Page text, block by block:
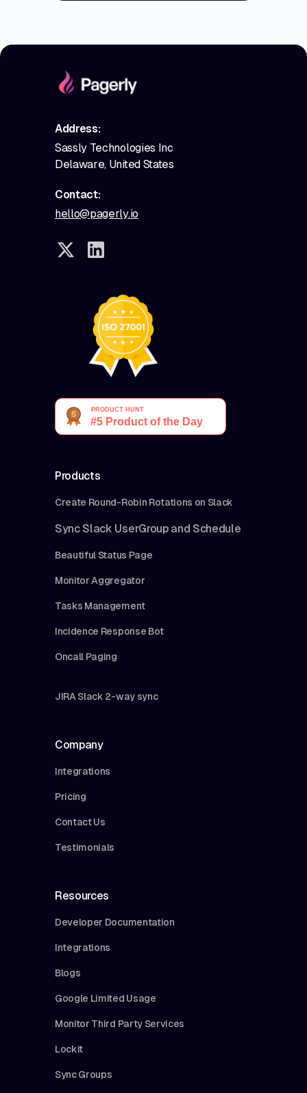
Address:
Sassly Technologies Inc
Delaware, United States
Contact:
hello@pagerly.io
Products
Create Round-Robin Rotations on Slack
Sync Slack UserGroup and Schedule
Beautiful Status Page
Monitor Aggregator
Tasks Management
Incidence Response Bot
Oncall Paging
JIRA Slack 2-way sync
Company
Integrations
Pricing
Contact Us
Testimonials
Resources
Developer Documentation
Integrations
Blogs
Google Limited Usage
Monitor Third Party Services
Lockit
Sync Groups